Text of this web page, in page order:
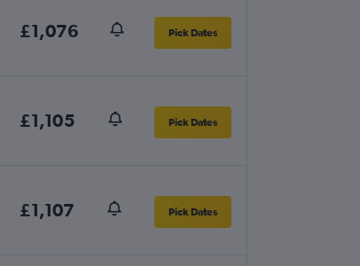
£1,076 Pick Dates
£1,105 Pick Dates
£1,107 Pick Dates